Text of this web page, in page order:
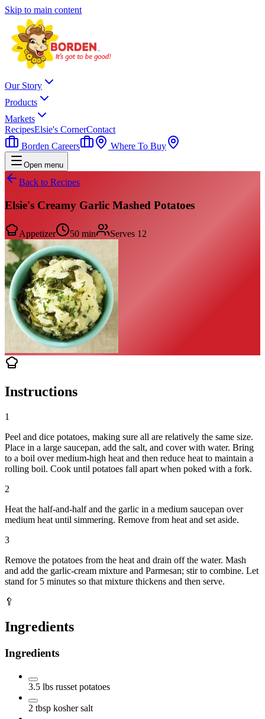
Skip to main content
Our Story
Products
Markets
RecipesElsie's CornerContact
Borden Careers
Where To Buy
Open menu
Back to Recipes
Elsie's Creamy Garlic Mashed Potatoes
Appetizer 50 min Serves 12
Instructions
1
Peel and dice potatoes, making sure all are relatively the same size.
Place in a large saucepan, add the salt, and cover with water. Bring
to a boil over medium-high heat and then reduce heat to maintain a
rolling boil. Cook until potatoes fall apart when poked with a fork.
2
Heat the half-and-half and the garlic in a medium saucepan over
medium heat until simmering. Remove from heat and set aside.
3
Remove the potatoes from the heat and drain off the water. Mash
and add the garlic-cream mixture and Parmesan; stir to combine. Let
stand for 5 minutes so that mixture thickens and then serve.
🥄
Ingredients
Ingredients
3.5 lbs russet potatoes
2 tbsp kosher salt